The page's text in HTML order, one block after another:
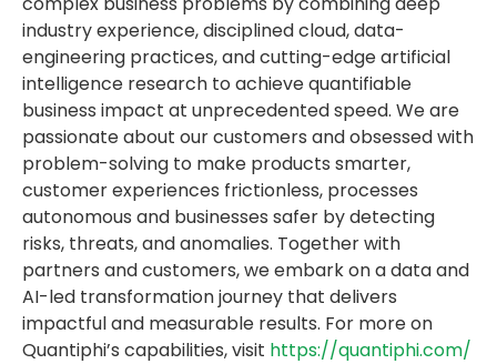
industry experience, disciplined cloud, data-
engineering practices, and cutting-edge artificial
intelligence research to achieve quantifiable
business impact at unprecedented speed. We are
passionate about our customers and obsessed with
problem-solving to make products smarter,
customer experiences frictionless, processes
autonomous and businesses safer by detecting
risks, threats, and anomalies. Together with
partners and customers, we embark on a data and
AI-led transformation journey that delivers
impactful and measurable results. For more on
Quantiphi’s capabilities, visit https://quantiphi.com/